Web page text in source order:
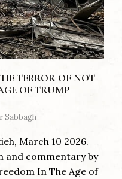
TERROR OF NOT
OF TRUMP
Sabbagh
March 10 2026.
and commentary by
In The Age of